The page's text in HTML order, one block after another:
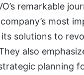
remarkable
most
solutions to
also
planning